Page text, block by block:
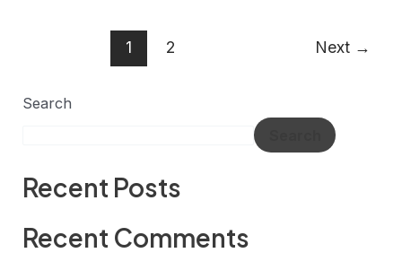
1 2 Next →
Search
Recent Posts
Recent Comments